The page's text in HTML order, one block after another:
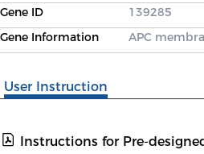
Gene ID
139285
Gene Information
APC
User Instruction
Instructions for Pre-